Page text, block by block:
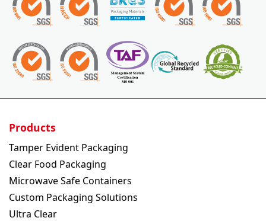
Products
Tamper Evident Packaging
Clear Food Packaging
Microwave Safe Containers
Custom Packaging Solutions
Ultra Clear